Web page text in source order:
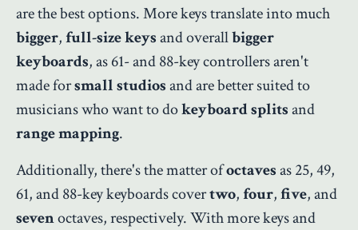
are the best options. More keys translate into much
bigger,full-size keysand overallbigger
keyboards, as 61- and 88-key controllers aren't
made forsmall studiosand are better suited to
musicians who want to dokeyboard splitsand
range mapping.
Additionally, there's the matter ofoctavesas 25, 49,
61, and 88-key keyboards covertwo,four,five, and
sevenoctaves, respectively. With more keys and